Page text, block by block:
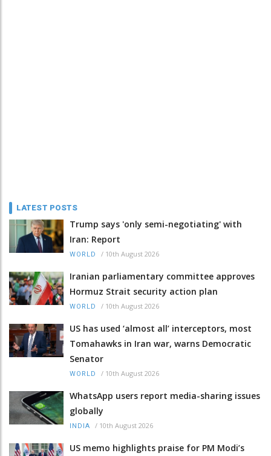
LATEST POSTS
Trump says 'only semi-negotiating' with
Iran: Report
WORLD / 10th August 2026
Iranian parliamentary committee approves
Hormuz Strait security action plan
WORLD / 10th August 2026
US has used ‘almost all’ interceptors, most
Tomahawks in Iran war, warns Democratic
Senator
WORLD / 10th August 2026
WhatsApp users report media-sharing issues
globally
INDIA / 10th August 2026
US memo highlights praise for PM Modi’s